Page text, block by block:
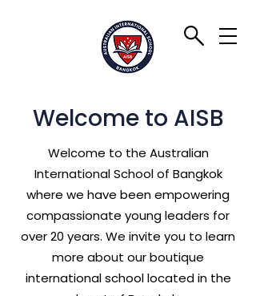
Welcome to AISB
Welcome to the Australian
International School of Bangkok
where we have been empowering
compassionate young leaders for
over 20 years. We invite you to learn
more about our boutique
international school located in the